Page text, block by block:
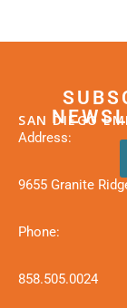
SAN DIEGO
Address:
9655 Granite
Phone:
858.505.0024